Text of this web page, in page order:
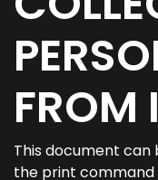
FROM
This document
the print command